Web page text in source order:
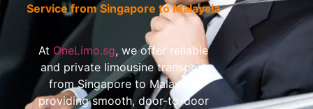
Service from Singapore to Malaysia
At OneLimo.sg, we offer reliable
and private limousine transport
from Singapore to Malaysia,
providing smooth, door-to-door